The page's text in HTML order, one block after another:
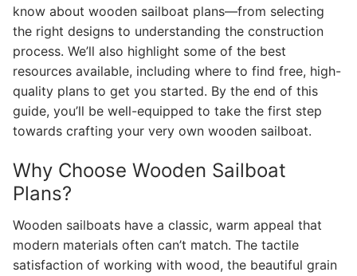
know about wooden sailboat plans—from selecting
the right designs to understanding the construction
process. We’ll also highlight some of the best
resources available, including where to find free, high-
quality plans to get you started. By the end of this
guide, you’ll be well-equipped to take the first step
towards crafting your very own wooden sailboat.
Why Choose Wooden Sailboat
Plans?
Wooden sailboats have a classic, warm appeal that
modern materials often can’t match. The tactile
satisfaction of working with wood, the beautiful grain